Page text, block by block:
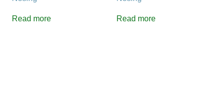
Read more Read more